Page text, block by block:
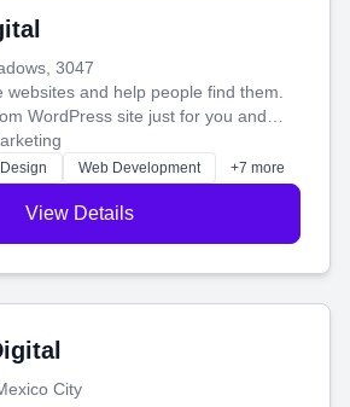
3047
websites and help people find them.
WordPress site just for you and
so your business shines
Web Development +7 more
View Details
City